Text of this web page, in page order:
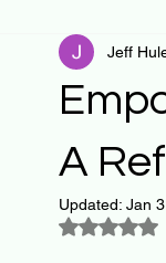
Curiosity Journey
Notes and
Thoughts & Inspirations
A
Jeff
Updated: Jan
Rated